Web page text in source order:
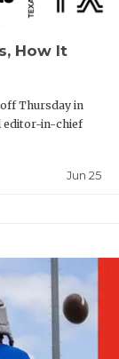
OLLIE’S
SCHOLAR
TEAM MOM
TEAM OF
How It
Thursday in
editor-in-chief
Jun 25